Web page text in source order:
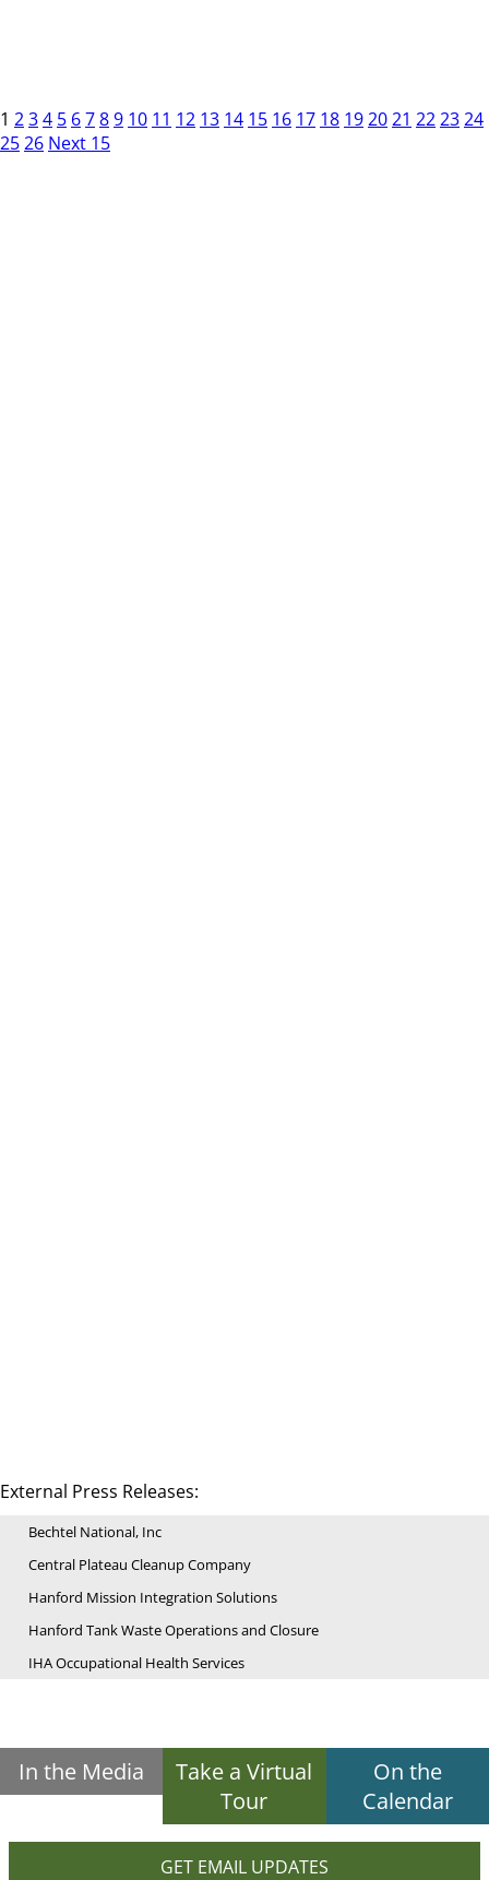
1 234 5 6789 10 11 12 13 14 15 16 17 18 192021 222324
2526 Next 15
External Press Releases:
Bechtel National, Inc
Central Plateau Cleanup Company
Hanford Mission Integration Solutions
Hanford Tank Waste Operations and Closure
IHA Occupational Health Services
In the Media
Take a Virtual
Tour
On the
Calendar
GET EMAIL UPDATES